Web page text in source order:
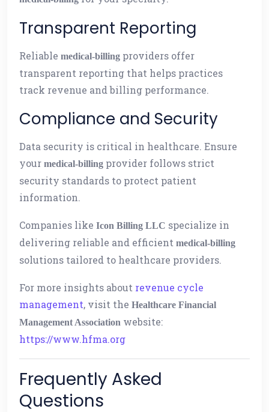
Transparent Reporting
Reliable medical-billing providers offer
transparent reporting that helps practices
track revenue and billing performance.
Compliance and Security
Data security is critical in healthcare. Ensure
your medical-billing provider follows strict
security standards to protect patient
information.
Companies like Icon Billing LLC specialize in
delivering reliable and efficient medical-billing
solutions tailored to healthcare providers.
For more insights about revenue cycle
management, visit the Healthcare Financial
Management Association website:
https://www.hfma.org
Frequently Asked
Questions